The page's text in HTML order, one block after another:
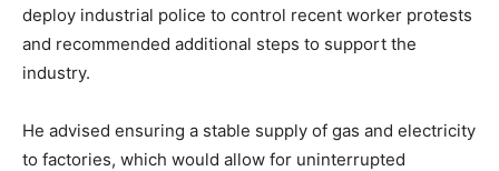
deploy industrial police to control recent worker protests
and recommended additional steps to support the
industry.
He advised ensuring a stable supply of gas and electricity
to factories, which would allow for uninterrupted